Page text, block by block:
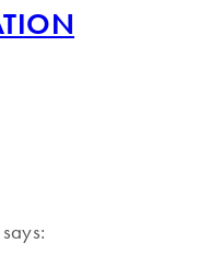
says: